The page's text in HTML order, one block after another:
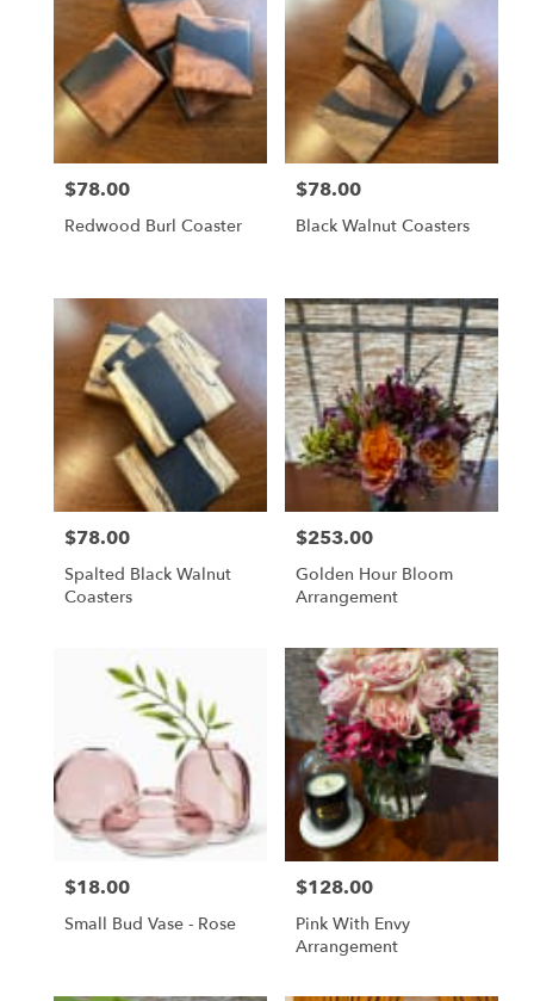
Price:
$78.00
Redwood Burl Coaster
Price:
$78.00
Black Walnut Coasters
Price:
$78.00
Spalted Black Walnut
Coasters
Price:
$253.00
Golden Hour Bloom
Arrangement
Price:
$18.00
Small Bud Vase - Rose
Price:
$128.00
Pink With Envy
Arrangement